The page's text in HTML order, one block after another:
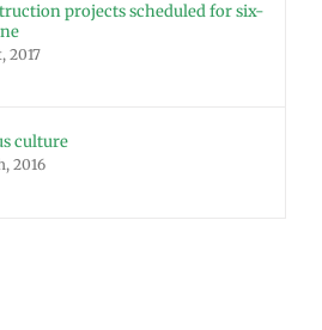
projects scheduled for six-
2017
culture
2016